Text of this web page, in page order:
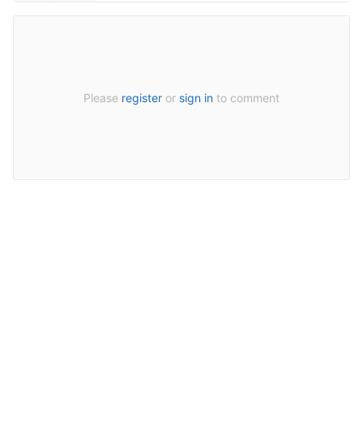
Please register or sign in to comment